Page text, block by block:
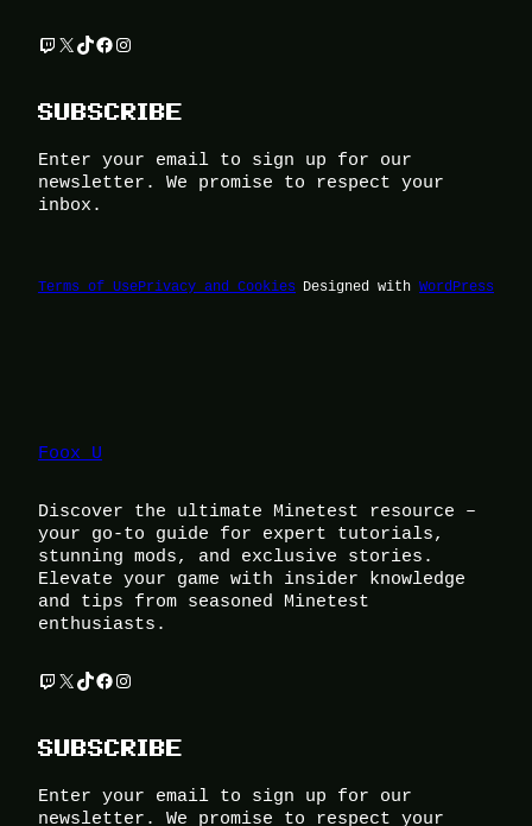
Twitch X TikTok Facebook Instagram
SUBSCRIBE
Enter your email to sign up for our
newsletter. We promise to respect your
inbox.
Terms of UsePrivacy and Cookies Designed with WordPress
Foox U
Discover the ultimate Minetest resource –
your go-to guide for expert tutorials,
stunning mods, and exclusive stories.
Elevate your game with insider knowledge
and tips from seasoned Minetest
enthusiasts.
Twitch X TikTok Facebook Instagram
SUBSCRIBE
Enter your email to sign up for our
newsletter. We promise to respect your